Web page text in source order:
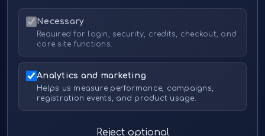
Resources
Instagram:https://www.instagram.com/proxima_pictures
Instagram Art:
https://www.instagram.com/proxima_pictures_art
(Share your works here!)
Necessary
Required for login, security, credits, checkout, and
core site functions.
Analytics and marketing
Helps us measure performance, campaigns,
registration events, and product usage.
Reject optional